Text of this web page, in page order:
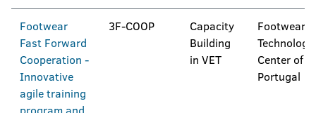
Footwear
Fast Forward
Cooperation -
Innovative
agile training
3F-COOP
Capacity
Building
in VET
Footwear
Center of
Portugal